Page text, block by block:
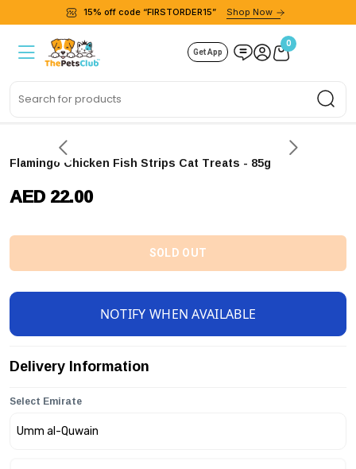
15% off code “FIRSTORDER15” Shop Now
Get App
0
Flamingo Chicken Fish Strips Cat Treats - 85g
AED 22.00
SOLD OUT
NOTIFY WHEN AVAILABLE
Delivery Information
Select Emirate